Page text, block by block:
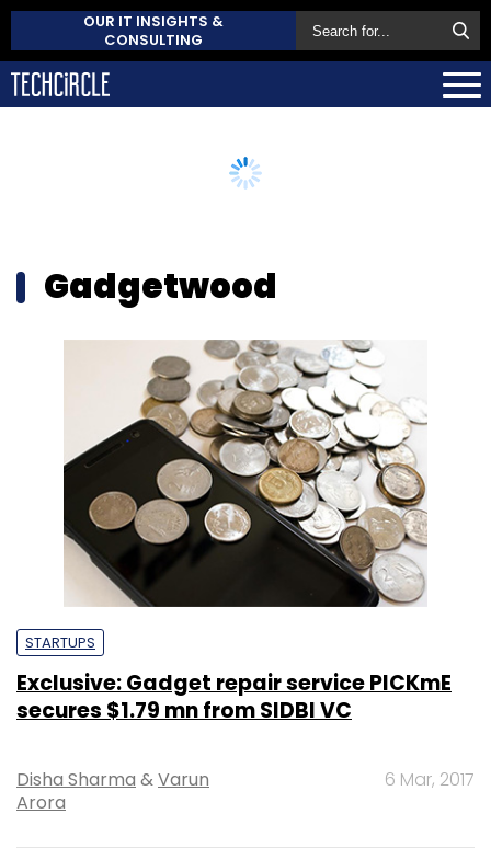
OUR IT INSIGHTS &
CONSULTING
Gadgetwood
STARTUPS
Exclusive: Gadget repair service PICKmE
secures $1.79 mn from SIDBI VC
Disha Sharma &Varun
Arora
6 Mar, 2017